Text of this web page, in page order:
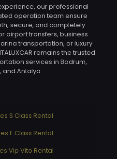
our professional
operation team ensure
secure, and completely
airport transfers, business
transportation, or luxury
remains the trusted
services in Bodrum,
and Antalya.
S Class Rental
E Class Rental
Vip Vito Rental